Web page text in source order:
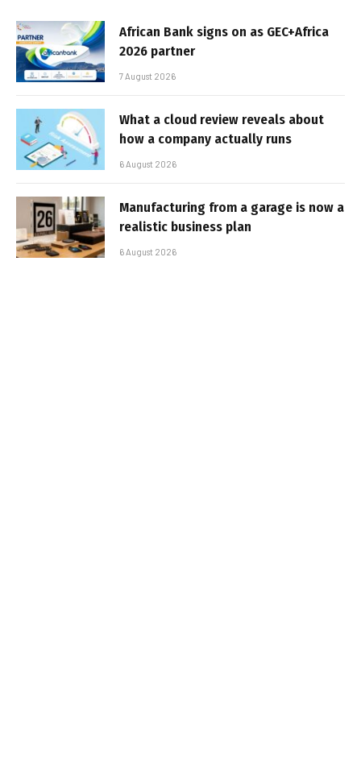
African Bank signs on as GEC+Africa
2026 partner
7 August 2026
What a cloud review reveals about
how a company actually runs
6 August 2026
Manufacturing from a garage is now a
realistic business plan
6 August 2026